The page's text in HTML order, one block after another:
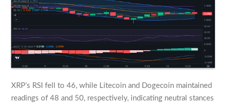
XRP’s RSI fell to 46, while Litecoin and Dogecoin maintained
readings of 48 and 50, respectively, indicating neutral stances